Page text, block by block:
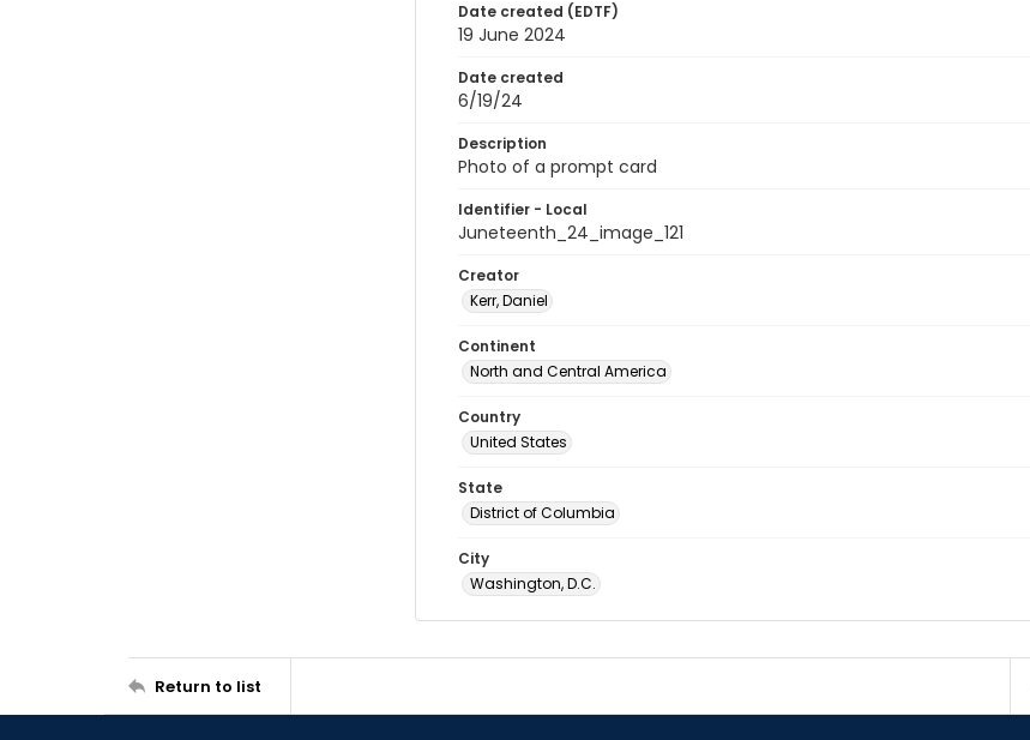
Date created (EDTF)
19 June 2024
Date created
6/19/24
Description
Photo of a prompt card
Identifier - Local
Juneteenth_24_image_121
Creator
Kerr, Daniel
Continent
North and Central America
Country
United States
State
District of Columbia
City
Washington, D.C.
Return to list